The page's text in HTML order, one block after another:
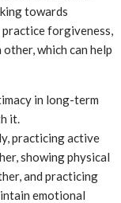
towards
practice forgiveness,
which can help
in long-term
it.
practicing active
showing physical
and practicing
emotional